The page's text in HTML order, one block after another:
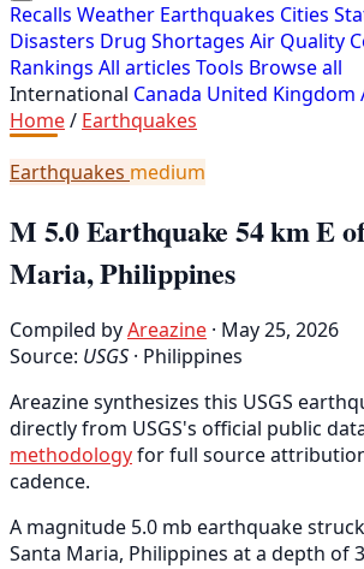
Recalls Weather Earthquakes Cities
Disasters Drug Shortages Air Quality
Rankings All articles Tools Browse all
International Canada United Kingdom
Home/ Earthquakes
Earthquakes medium
M 5.0 Earthquake 54 km E
Maria, Philippines
Compiled byAreazine · May 25, 2026
Source: USGS · Philippines
Areazine synthesizes this USGS
directly from USGS's official public
methodologyfor full source
cadence.
A magnitude 5.0 mb earthquake
Santa Maria, Philippines at a depth of